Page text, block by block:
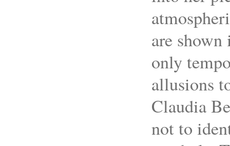
are
only
allusions
Claudia
not to